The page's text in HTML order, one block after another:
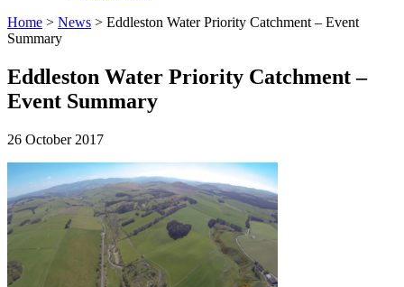
Home > News > Eddleston Water Priority Catchment – Event
Summary
Eddleston Water Priority Catchment –
Event Summary
26 October 2017